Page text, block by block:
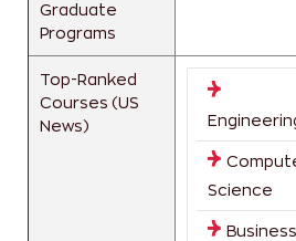
Graduate
Programs
Top-Ranked
Courses (US
News)
Science
Business